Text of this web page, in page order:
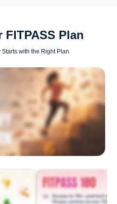
FITPASS Plan
with the Right Plan